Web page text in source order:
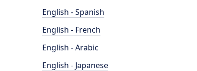
English - Spanish
English - French
English - Arabic
English - Japanese